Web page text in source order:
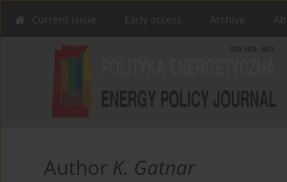
Current issue Early access Archive
Author K. Gatnar